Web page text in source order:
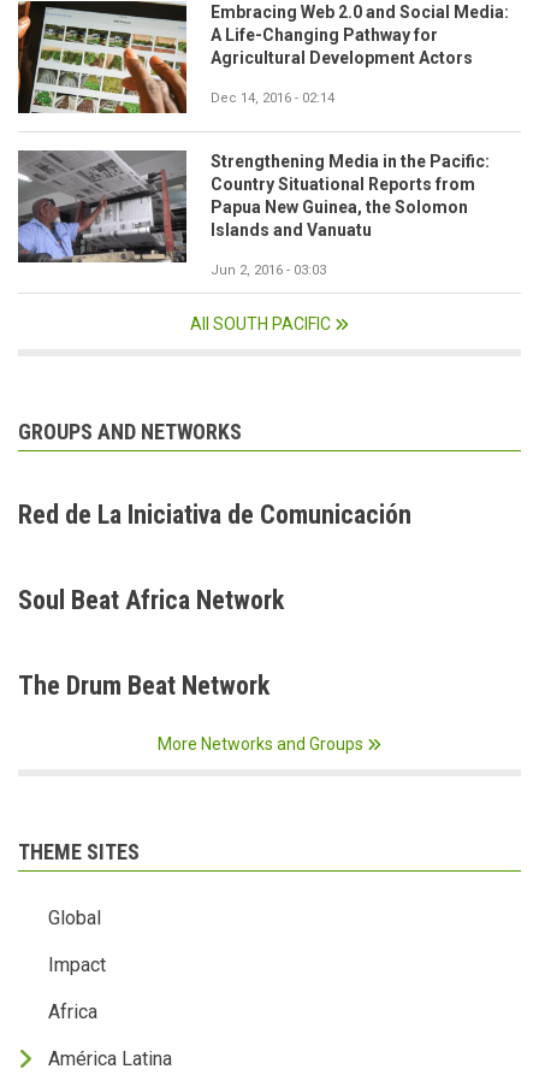
Embracing Web 2.0 and Social Media:
A Life-Changing Pathway for
Agricultural Development Actors
Dec 14, 2016 - 02:14
Strengthening Media in the Pacific:
Country Situational Reports from
Papua New Guinea, the Solomon
Islands and Vanuatu
Jun 2, 2016 - 03:03
All SOUTH PACIFIC
GROUPS AND NETWORKS
Red de La Iniciativa de Comunicación
Soul Beat Africa Network
The Drum Beat Network
More Networks and Groups
THEME SITES
Global
Impact
Africa
América Latina